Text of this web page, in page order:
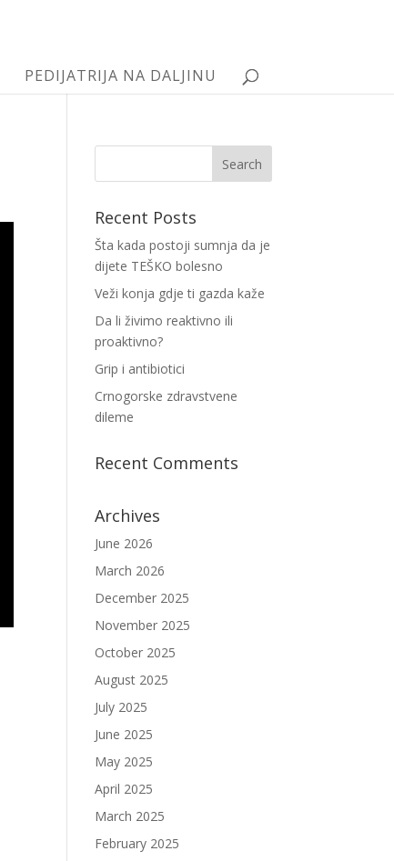
PEDIJATRIJA NA DALJINU
Recent Posts
Šta kada postoji sumnja da je
dijete TEŠKO bolesno
Veži konja gdje ti gazda kaže
Da li živimo reaktivno ili
proaktivno?
Grip i antibiotici
Crnogorske zdravstvene
dileme
Recent Comments
Archives
June 2026
March 2026
December 2025
November 2025
October 2025
August 2025
July 2025
June 2025
May 2025
April 2025
March 2025
February 2025